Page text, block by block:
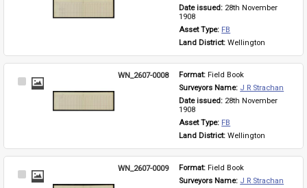
Date issued: 28th November
1908
Asset Type: FB
Land District: Wellington
Select
WN_2607-0008 Format: Field Book
Surveyors Name: J R Strachan
Date issued: 28th November
1908
Asset Type: FB
Land District: Wellington
Select
WN_2607-0009 Format: Field Book
Surveyors Name: J R Strachan